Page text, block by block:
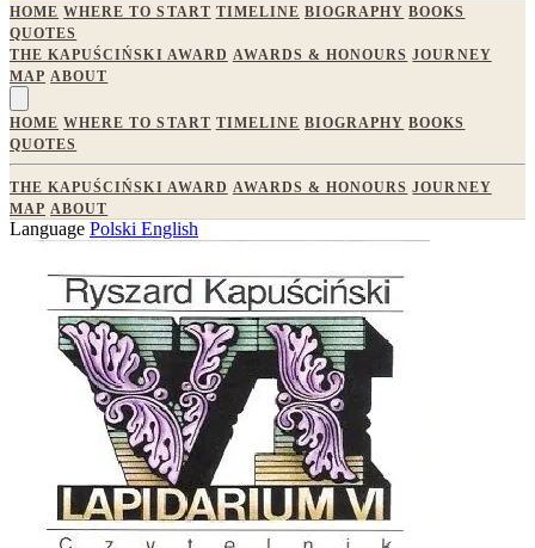
HOME WHERE TO START TIMELINE BIOGRAPHY BOOKS
QUOTES
THE KAPUŚCIŃSKI AWARD AWARDS & HONOURS JOURNEY
MAP ABOUT
HOME WHERE TO START TIMELINE BIOGRAPHY BOOKS
QUOTES
THE KAPUŚCIŃSKI AWARD AWARDS & HONOURS JOURNEY
MAP ABOUT
Language Polski English